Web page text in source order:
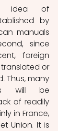
idea of
by
manuals
since
foreign
or
Thus, many
will be
of readily
in France,
Union. It is